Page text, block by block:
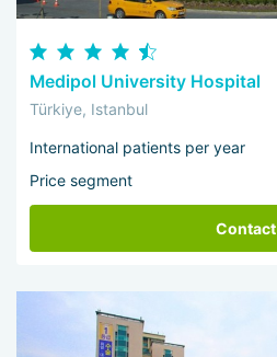
Medipol University Hospital
Türkiye, Istanbul
International patients per year
Price segment
Contact